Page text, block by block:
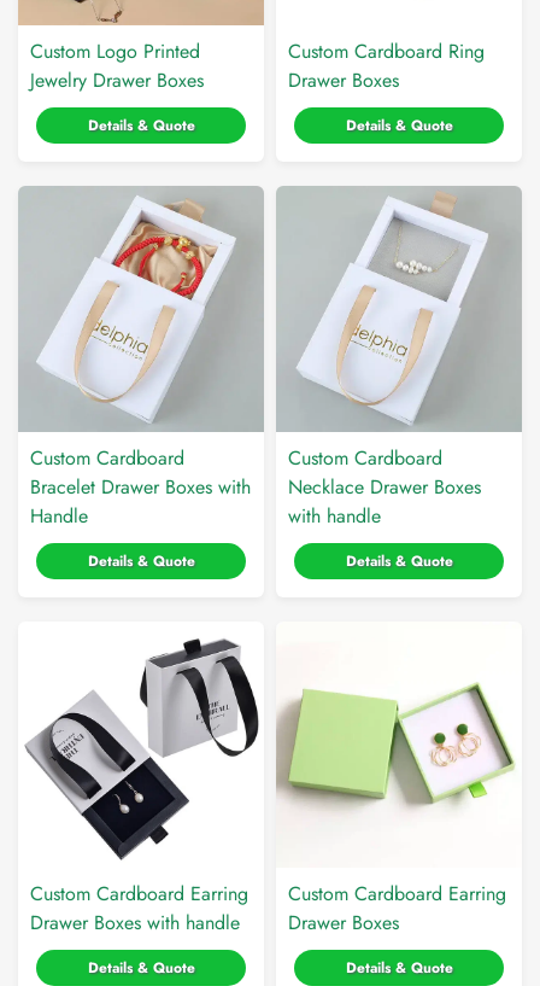
Custom Logo Printed
Jewelry Drawer Boxes
Details & Quote
Custom Cardboard Ring
Drawer Boxes
Details & Quote
Custom Cardboard
Bracelet Drawer Boxes with
Handle
Details & Quote
Custom Cardboard
Necklace Drawer Boxes
with handle
Details & Quote
Custom Cardboard Earring
Drawer Boxes with handle
Details & Quote
Custom Cardboard Earring
Drawer Boxes
Details & Quote